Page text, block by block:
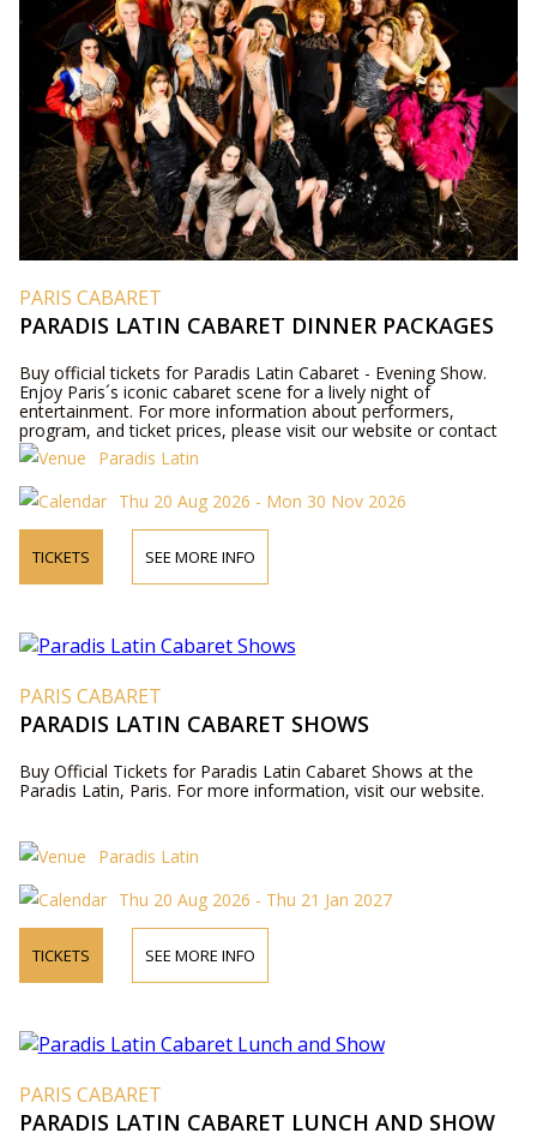
PARIS CABARET
PARADIS LATIN CABARET DINNER PACKAGES
Buy official tickets for Paradis Latin Cabaret - Evening Show.
Enjoy Paris´s iconic cabaret scene for a lively night of
entertainment. For more information about performers,
program, and ticket prices, please visit our website or contact
us by phone.Paradis Latin
Thu 20 Aug 2026 - Mon 30 Nov 2026
TICKETS SEE MORE INFO
PARIS CABARET
PARADIS LATIN CABARET SHOWS
Buy Official Tickets for Paradis Latin Cabaret Shows at the
Paradis Latin, Paris. For more information, visit our website.
Paradis Latin
Thu 20 Aug 2026 - Thu 21 Jan 2027
TICKETS SEE MORE INFO
PARIS CABARET
PARADIS LATIN CABARET LUNCH AND SHOW